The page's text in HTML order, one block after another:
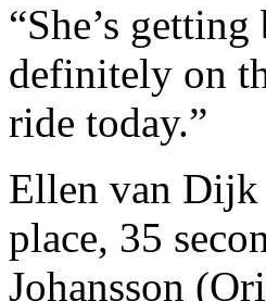
“She’s getting
definitely on
ride today.”
Ellen van Dijk
place, 35
Johansson